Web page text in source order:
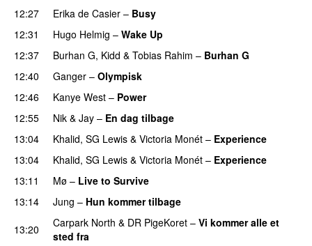
12:27 Erika de Casier – Busy
12:31 Hugo Helmig – Wake Up
12:37
Burhan G, Kidd & Tobias Rahim – Burhan G
12:40
Ganger – Olympisk
12:46 Kanye West – Power
12:55
Nik & Jay – En dag tilbage
13:04
Khalid, SG Lewis & Victoria Monét – Experience
13:04
Khalid, SG Lewis & Victoria Monét – Experience
13:11
Mø – Live to Survive
13:14 Jung – Hun kommer tilbage
13:20 Carpark North & DR PigeKoret – Vi kommer alle et
sted fra